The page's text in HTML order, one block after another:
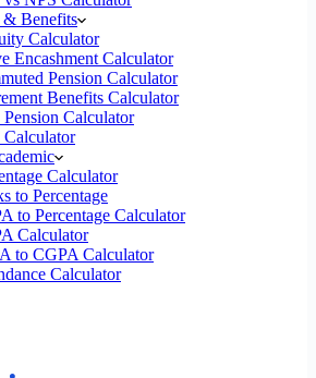
& Benefits
Calculator
Encashment Calculator
Pension Calculator
Benefits Calculator
Pension Calculator
Calculator
Calculator
to Percentage
to Percentage Calculator
Calculator
to CGPA Calculator
Calculator